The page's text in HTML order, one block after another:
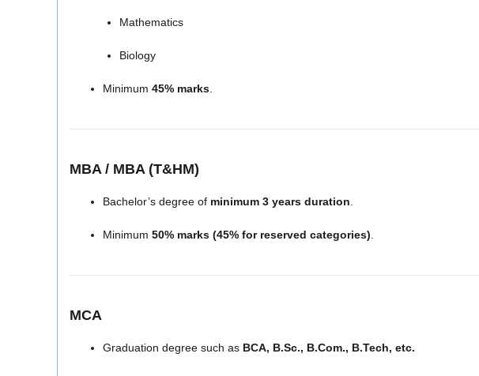
Mathematics
Biology
Minimum 45% marks.
MBA / MBA (T&HM)
Bachelor’s degree of minimum 3 years duration.
Minimum 50% marks (45% for reserved categories).
MCA
Graduation degree such as BCA, B.Sc., B.Com., B.Tech, etc.